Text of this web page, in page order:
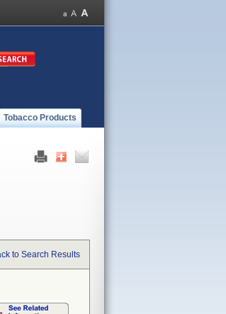
Tobacco Products
to Search Results